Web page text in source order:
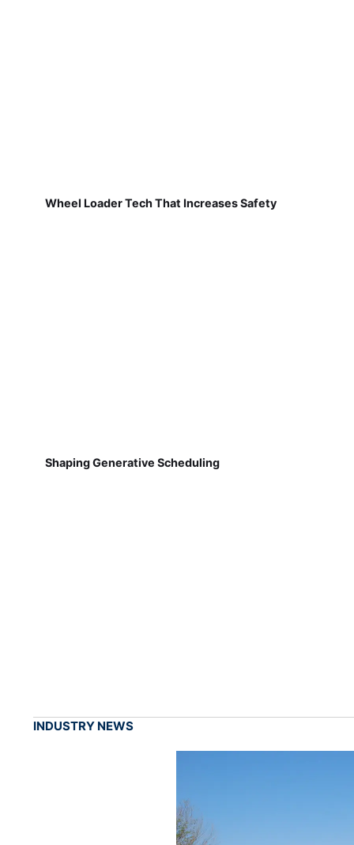
Wheel Loader Tech That Increases Safety
Shaping Generative Scheduling
INDUSTRY NEWS